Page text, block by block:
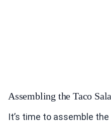
Assembling the Taco
It’s time to assemble